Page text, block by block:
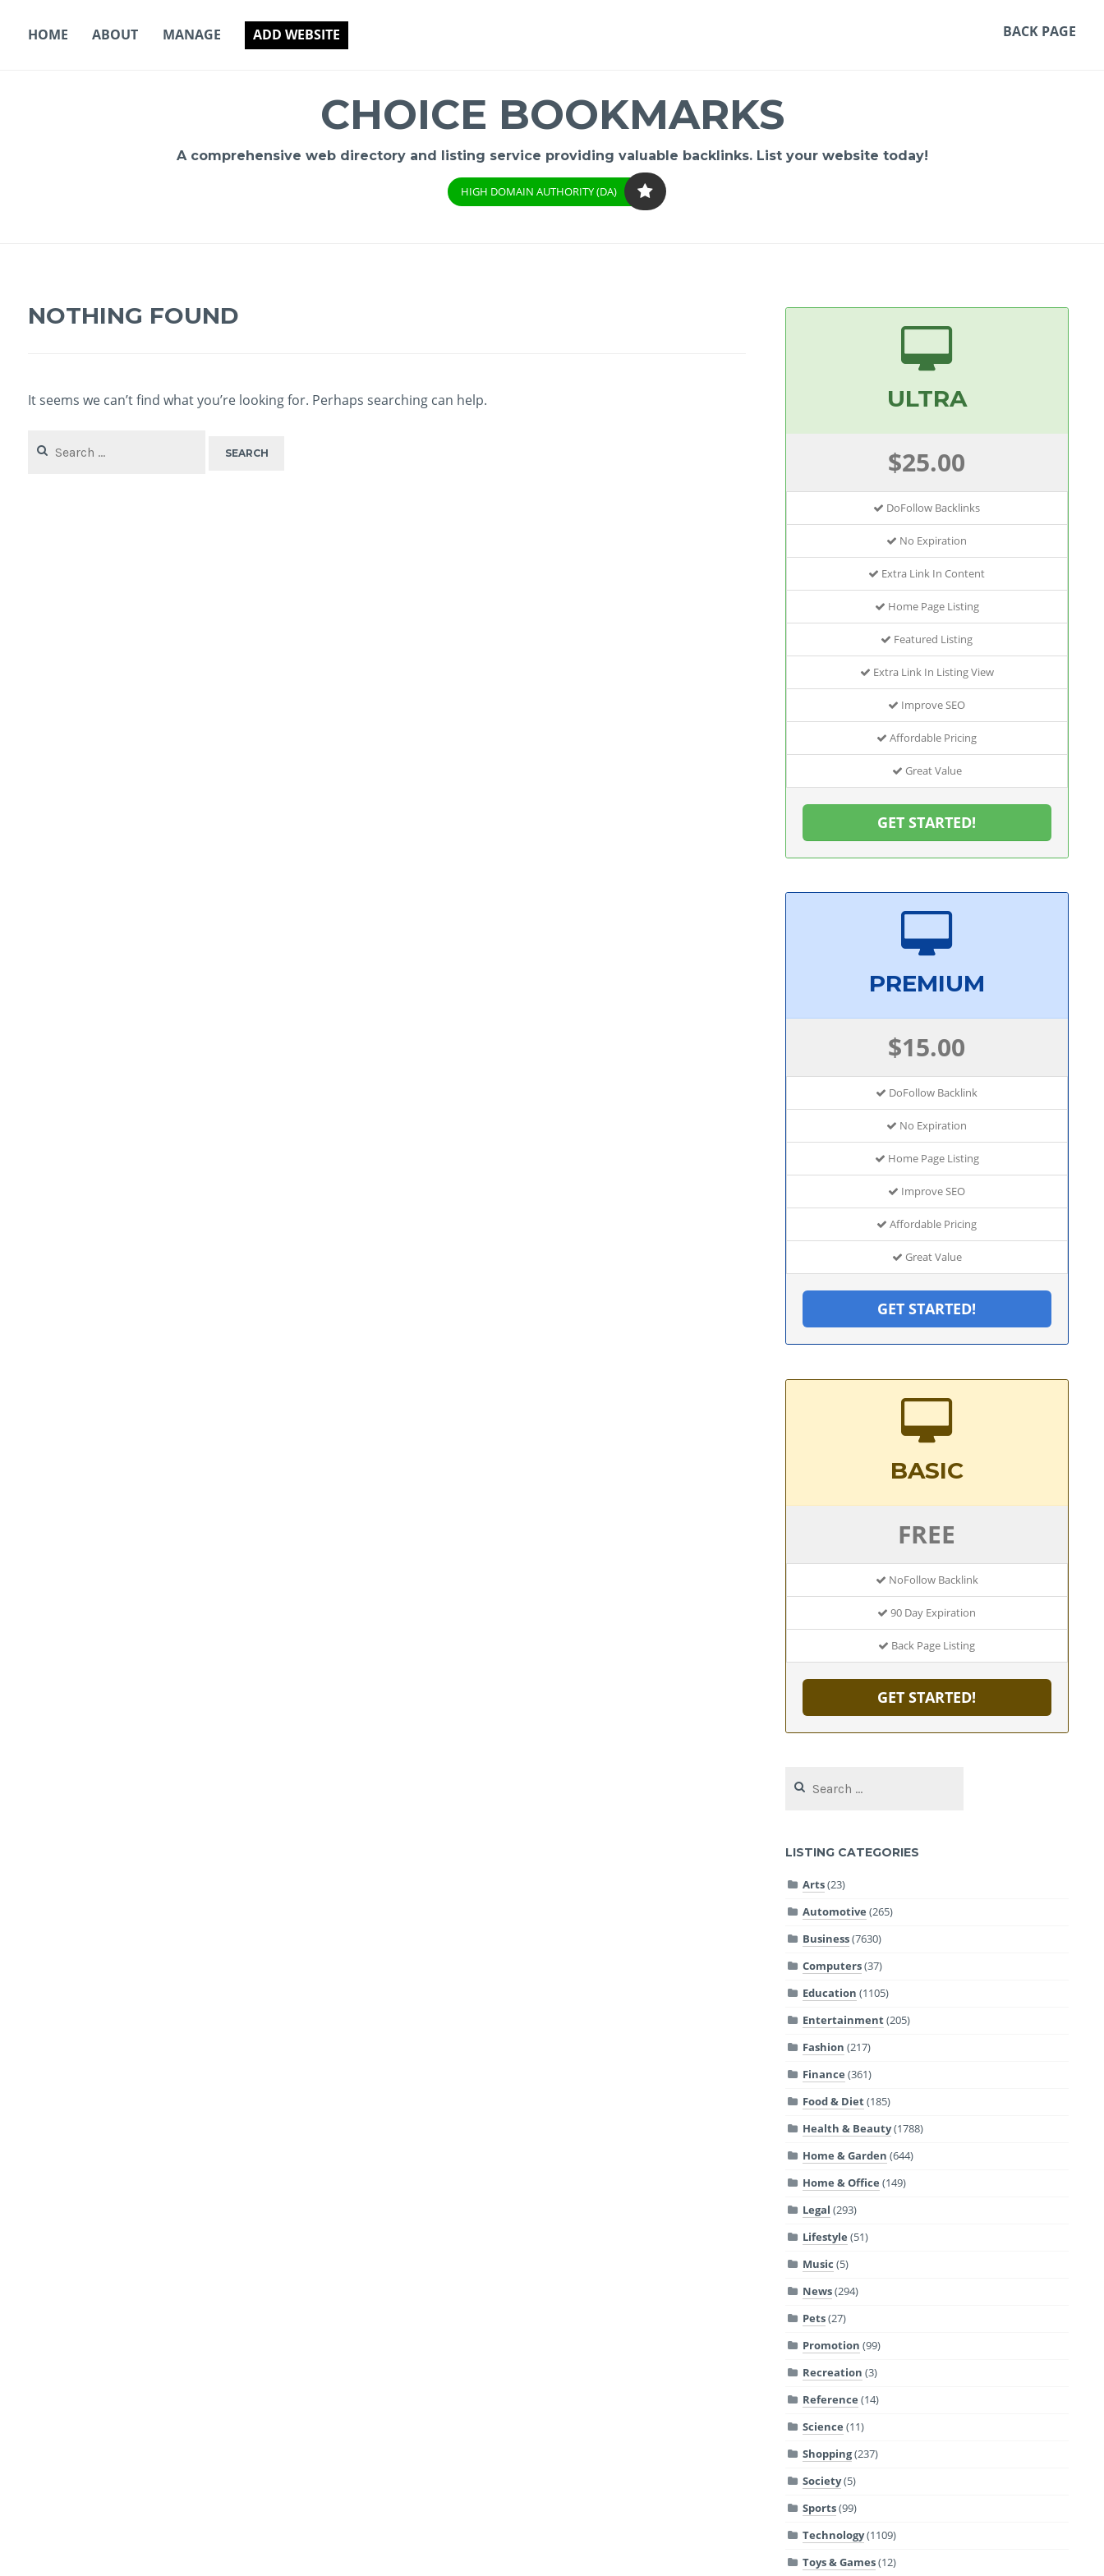
HOME ABOUT MANAGE ADD WEBSITE BACK PAGE
CHOICE BOOKMARKS
A comprehensive web directory and listing service providing valuable backlinks. List your website today!
HIGH DOMAIN AUTHORITY (DA)
NOTHING FOUND
It seems we can’t find what you’re looking for. Perhaps searching can help.
for:
ULTRA
$25.00
DoFollow Backlinks
No Expiration
Extra Link In Content
Home Page Listing
Featured Listing
Extra Link In Listing View
Improve SEO
Affordable Pricing
Great Value
GET STARTED!
PREMIUM
$15.00
DoFollow Backlink
No Expiration
Home Page Listing
Improve SEO
Affordable Pricing
Great Value
GET STARTED!
BASIC
FREE
NoFollow Backlink
90 Day Expiration
Back Page Listing
GET STARTED!
for:
LISTING CATEGORIES
Arts(23)
Automotive (265)
Business(7630)
Computers(37)
Education (1105)
Entertainment(205)
Fashion (217)
Finance (361)
Food & Diet(185)
Health & Beauty(1788)
Home & Garden (644)
Home & Office (149)
Legal (293)
Lifestyle (51)
Music (5)
News(294)
Pets(27)
Promotion (99)
Recreation (3)
Reference (14)
Science (11)
Shopping(237)
Society(5)
Sports(99)
Technology(1109)
Toys & Games(12)